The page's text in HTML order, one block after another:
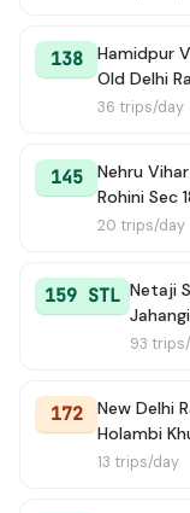
138
Hamidpur
Old Delhi
36 trips/day
145
Nehru
Rohini Sec
20 trips/day
159 STL Netaji
93
172
New Delhi
Holambi
13 trips/day